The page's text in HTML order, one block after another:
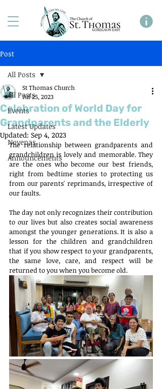
Post
All Posts
Events
Latest Updates
Novenas
Announcements
All Posts
Celebration of World Day for
Grandparents and the Elderly
St Thomas Church
Jul 25, 2023
Updated: Sep 4, 2023
The relationship between grandparents and
grandchildren is lovely and memorable. They
are the ones who become our best friends,
right from bedtime stories to protecting us
from our parents' reprimands, irrespective of
our faults.
The day not only recognizes their contribution
to our lives but also creates social awareness
amongst the younger generations. It is also a
lesson for the children and grandchildren
that if you show respect to your grandparents,
the same love, care, and respect will be
returned to you when you become old.